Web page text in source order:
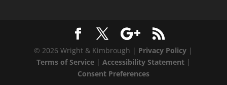
© 2026 Wright & Kimbrough | Privacy Policy |
Terms of Service| Accessibility Statement|
Consent Preferences